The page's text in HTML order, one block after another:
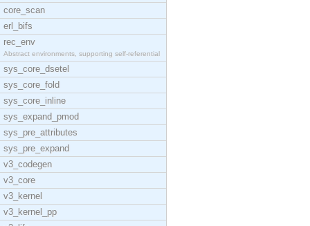
core_scan
erl_bifs
rec_env
Abstract environments, supporting self-referential
sys_core_dsetel
sys_core_fold
sys_core_inline
sys_expand_pmod
sys_pre_attributes
sys_pre_expand
v3_codegen
v3_core
v3_kernel
v3_kernel_pp